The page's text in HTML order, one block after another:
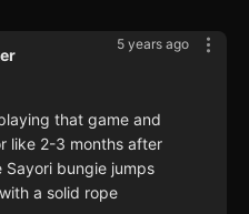
5 years ago
that game and
like 2-3 months after
Sayori bungie jumps
a solid rope